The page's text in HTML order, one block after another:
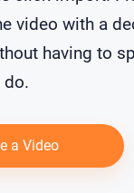
video with a
having to
a Video